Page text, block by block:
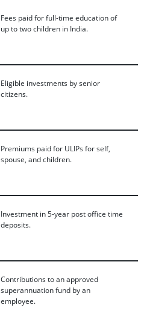
Fees paid for full-time education of
up to two children in India.
Eligible investments by senior
citizens.
Premiums paid for ULIPs for self,
spouse, and children.
Investment in 5-year post office time
deposits.
Contributions to an approved
superannuation fund by an
employee.